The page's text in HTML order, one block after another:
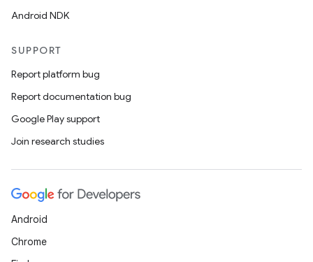
Android NDK
SUPPORT
Report platform bug
Report documentation bug
Google Play support
Join research studies
Android
Chrome